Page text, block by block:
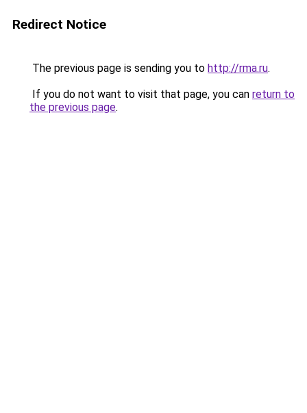
Redirect Notice
The previous page is sending you to http://rma.ru.
If you do not want to visit that page, you can return to
the previous page.